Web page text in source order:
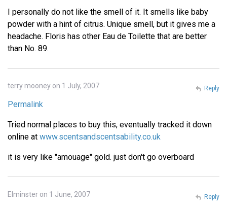
I personally do not like the smell of it. It smells like baby
powder with a hint of citrus. Unique smell, but it gives me a
headache. Floris has other Eau de Toilette that are better
than No. 89.
terry mooney on 1 July, 2007
Permalink
Tried normal places to buy this, eventually tracked it down
online at www.scentsandscentsability.co.uk
it is very like "amouage" gold. just don't go overboard
Reply
Elminster on 1 June, 2007 Reply